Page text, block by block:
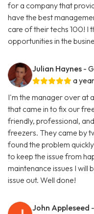
for a company that
have the best
care of their techs 100! I
opportunities in the
Julian Haynes -
a
I'm the manager over at
that came in to fix our
friendly, professional,
freezers. They came by
found the problem
to keep the issue from
maintenance issues I will
issue out. Well done!
John Appleseed